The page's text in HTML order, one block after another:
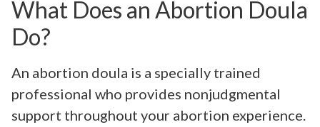
What Does an Abortion Doula
Do?
An abortion doula is a specially trained
professional who provides nonjudgmental
support throughout your abortion experience.